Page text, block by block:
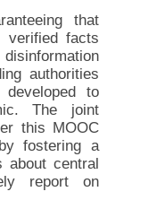
that
verified facts
authorities
developed to
The joint
this MOOC
fostering a
about central
report on